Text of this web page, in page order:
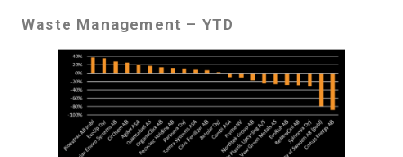
Waste Management – YTD